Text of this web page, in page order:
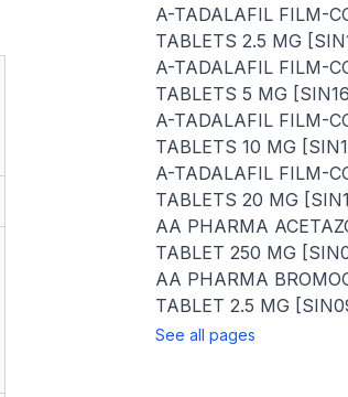
A-TADALAFIL FILM-
TABLETS 2.5 MG
A-TADALAFIL FILM-
TABLETS 5 MG
A-TADALAFIL FILM-
TABLETS 10 MG
A-TADALAFIL FILM-
TABLETS 20 MG
AA PHARMA
TABLET 250 MG
AA PHARMA
TABLET 2.5 MG
See all pages